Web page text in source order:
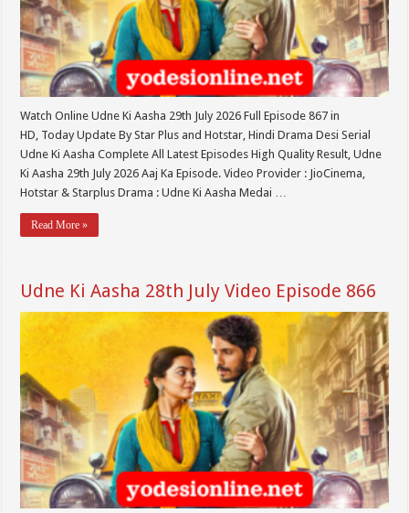
Watch Online Udne Ki Aasha 29th July 2026 Full Episode 867 in
HD, Today Update By Star Plus and Hotstar, Hindi Drama Desi Serial
Udne Ki Aasha Complete All Latest Episodes High Quality Result, Udne
Ki Aasha 29th July 2026 Aaj Ka Episode. Video Provider : JioCinema,
Hotstar & Starplus Drama : Udne Ki Aasha Medai …
Read More »
Udne Ki Aasha 28th July Video Episode 866